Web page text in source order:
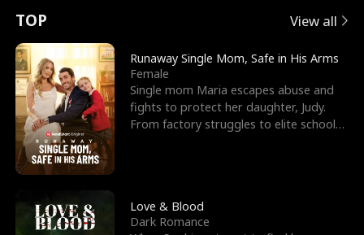
t
u
r
n
o
f
t
e
e
s
R
i
g
h
o
r
c
e
s
t
h
E
x
'
s
B
e
s
n
p
e
l
l
s
e
TOP View all
Runaway Single Mom, Safe in His Arms
Female
Single mom Maria escapes abuse and
fights to protect her daughter, Judy.
From factory struggles to elite schools,
Love & Blood
Dark Romance